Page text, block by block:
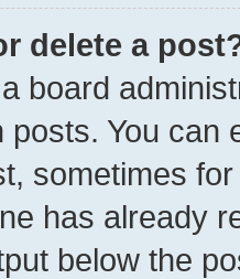
delete a
board
posts. You can
sometimes
has already
below the